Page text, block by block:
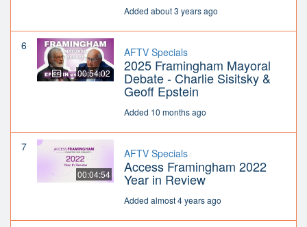
Added about 3 years ago
6
00:54:02
AFTV Specials
2025 Framingham Mayoral
Debate - Charlie Sisitsky &
Geoff Epstein
Added 10 months ago
7
00:04:54
AFTV Specials
Access Framingham 2022
Year in Review
Added almost 4 years ago